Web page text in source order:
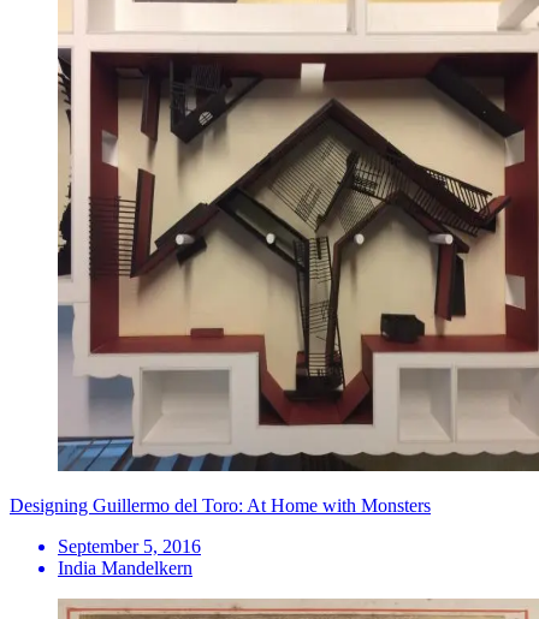
Designing Guillermo del Toro: At Home with Monsters
September 5, 2016
India Mandelkern